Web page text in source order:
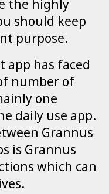
the highly
should keep
purpose.
app has faced
number of
one
daily use app.
Grannus
is Grannus
which can